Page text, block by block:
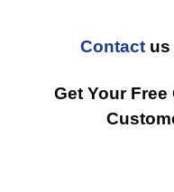
Contact us
Get Your